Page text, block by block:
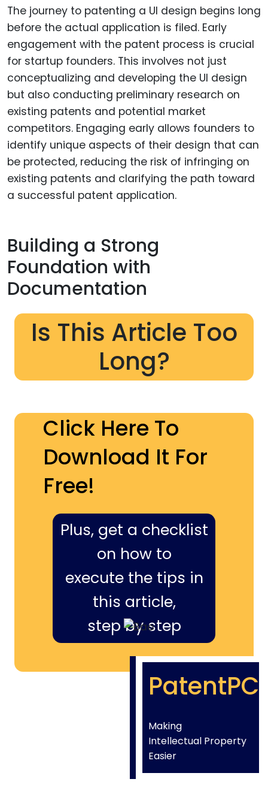
The journey to patenting a UI design begins long
before the actual application is filed. Early
engagement with the patent process is crucial
for startup founders. This involves not just
conceptualizing and developing the UI design
but also conducting preliminary research on
existing patents and potential market
competitors. Engaging early allows founders to
identify unique aspects of their design that can
be protected, reducing the risk of infringing on
existing patents and clarifying the path toward
a successful patent application.
Building a Strong
Foundation with
Documentation
Is This Article Too
Long?
Click Here To
Download It For
Free!
Plus, get a checklist
on how to
execute the tips in
this article,
step by step
PatentPC
Making
Intellectual Property
Easier